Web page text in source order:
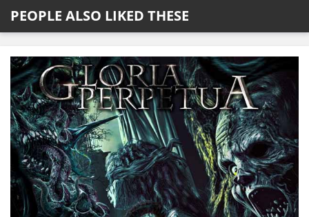
PEOPLE ALSO LIKED THESE